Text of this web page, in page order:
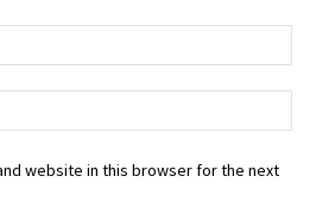
website in this browser for the next